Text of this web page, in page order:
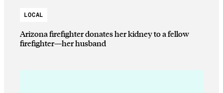
LOCAL
Arizona firefighter donates her kidney to a fellow
firefighter—her husband